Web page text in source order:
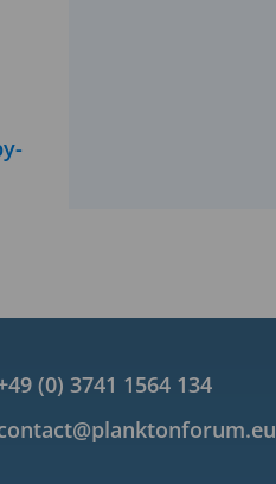
(0) 3741 1564 134